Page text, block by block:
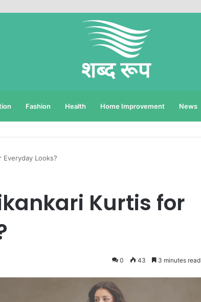
Fashion Health Home Improvement News
Looks?
Kurtis for
0 43 3 minutes read